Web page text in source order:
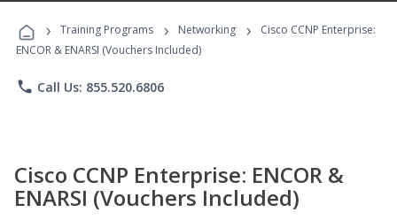
Programs
› Training Programs › Networking ›
Cisco CCNP Enterprise:
ENCOR & ENARSI (Vouchers Included)
phone Call Us: 855.520.6806
Cisco CCNP Enterprise: ENCOR &
ENARSI (Vouchers Included)